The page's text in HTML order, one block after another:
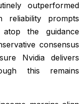
outperformed
reliability prompts
the guidance
consensus
Nvidia delivers
this remains